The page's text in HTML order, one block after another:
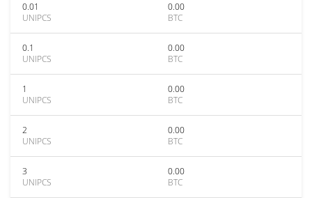
0.01
UNIPCS
0.00
BTC
0.1
UNIPCS
0.00
BTC
1
UNIPCS
0.00
BTC
2
UNIPCS
0.00
BTC
3
UNIPCS
0.00
BTC